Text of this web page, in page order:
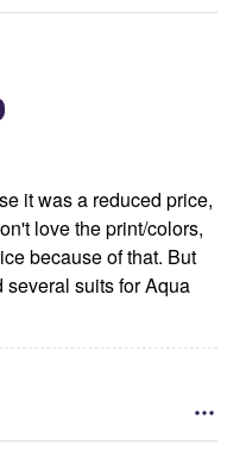
it was a reduced price,
love the print/colors,
because of that. But
several suits for Aqua